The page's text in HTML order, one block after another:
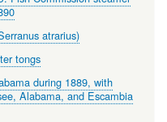
atrarius)
tongs
during 1889, with
Alabama, and Escambia